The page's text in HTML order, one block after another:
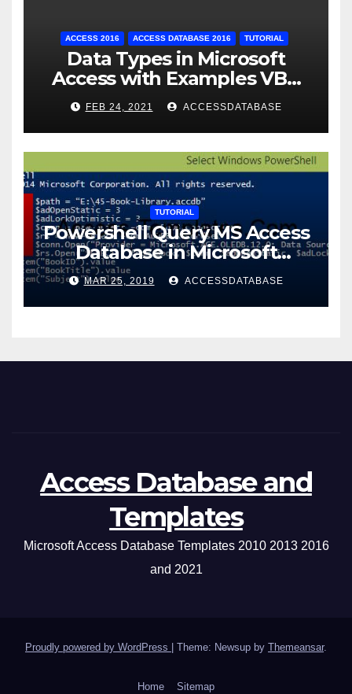
ACCESS 2016 ACCESS DATABASE 2016 TUTORIAL
Data Types in Microsoft
Access with Examples VBA
Access
FEB 24, 2021 ACCESSDATABASE
TUTORIAL
Powershell Query MS Access
Database in Microsoft
Windows Application
MAR 25, 2019 ACCESSDATABASE
Access Database and
Templates
Microsoft Access Database Templates 2010 2013 2016
and 2021
Proudly powered by WordPress Theme: Newsup by Themeansar.
Home Sitemap